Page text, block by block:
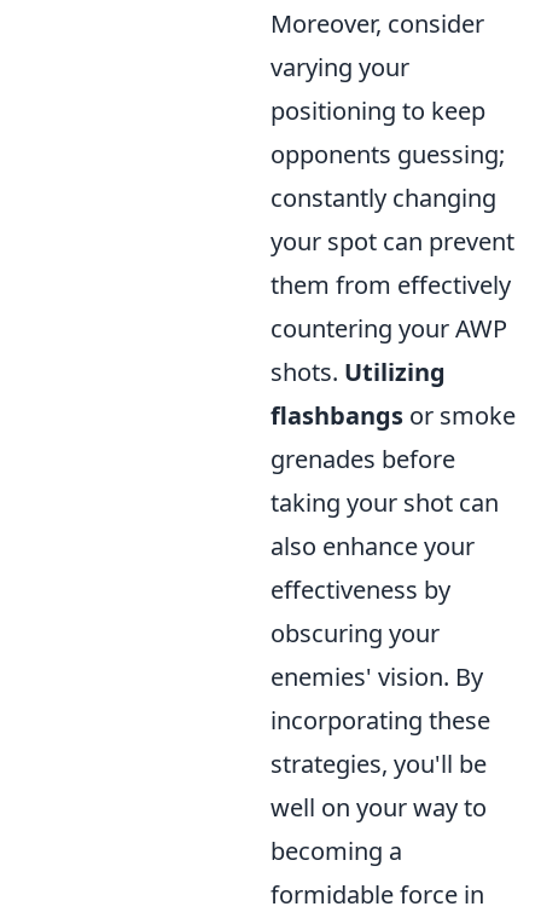
Moreover, consider
varying your
positioning to keep
opponents guessing;
constantly changing
your spot can prevent
them from effectively
countering your AWP
shots. Utilizing
flashbangs or smoke
grenades before
taking your shot can
also enhance your
effectiveness by
obscuring your
enemies' vision. By
incorporating these
strategies, you'll be
well on your way to
becoming a
formidable force in